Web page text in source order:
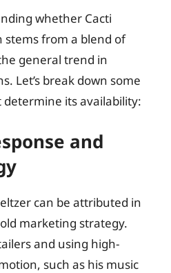
whether Cacti
stems from a blend of
general trend in
Let’s break down some
determine its availability:
and
can be attributed in
marketing strategy.
and using high-
such as his music